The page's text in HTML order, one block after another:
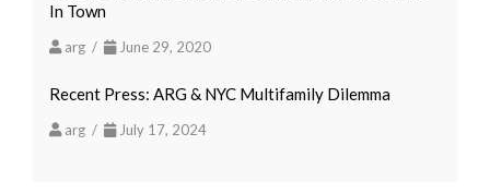
In Town
arg / June 29, 2020
Recent Press: ARG & NYC Multifamily Dilemma
arg / July 17, 2024